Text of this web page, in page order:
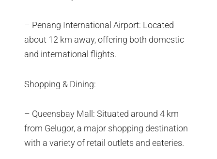
– Penang International Airport: Located
about 12 km away, offering both domestic
and international flights.
Shopping & Dining:
– Queensbay Mall: Situated around 4 km
from Gelugor, a major shopping destination
with a variety of retail outlets and eateries.